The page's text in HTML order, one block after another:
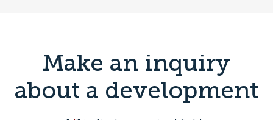
Make an inquiry
about a development